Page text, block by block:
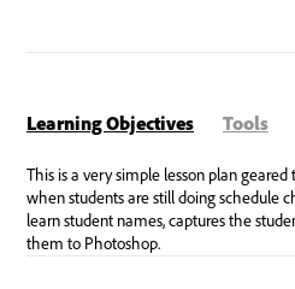
Learning Objectives Tools